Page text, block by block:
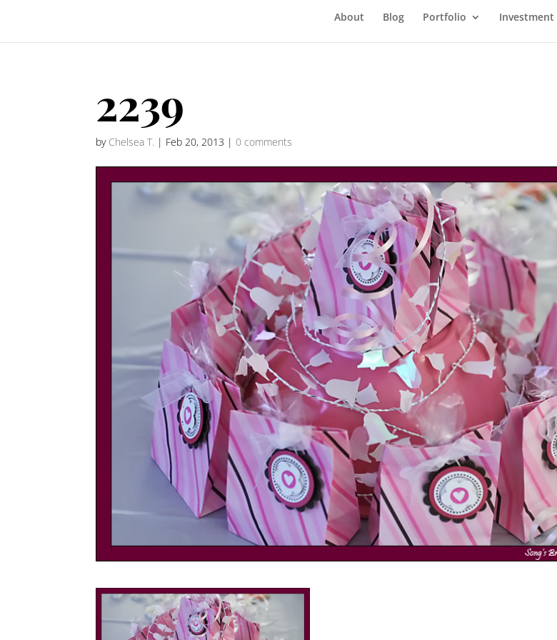
About Blog Portfolio Investment
2239
by Chelsea T. | Feb 20, 2013 |0 comments